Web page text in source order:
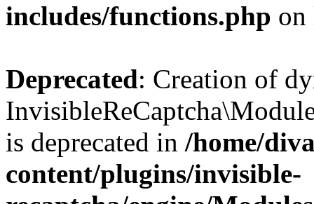
includes/functions.php
Deprecated: Creation of
is deprecated in /home/
content/plugins/invisible-